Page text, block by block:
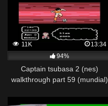
11K
13:34
94%
Captain tsubasa 2 (nes)
walkthrough part 59 (mundial)